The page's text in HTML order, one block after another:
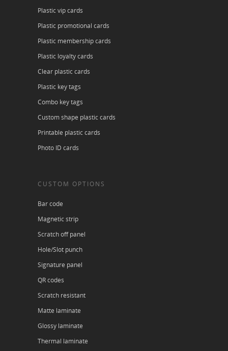
Plastic vip cards
Plastic promotional cards
Plastic membership cards
Plastic loyalty cards
Clear plastic cards
Plastic key tags
Combo key tags
Custom shape plastic cards
Printable plastic cards
Photo ID cards
CUSTOM OPTIONS
Bar code
Magnetic strip
Scratch off panel
Hole/Slot punch
Signature panel
QR codes
Scratch resistant
Matte laminate
Glossy laminate
Thermal laminate